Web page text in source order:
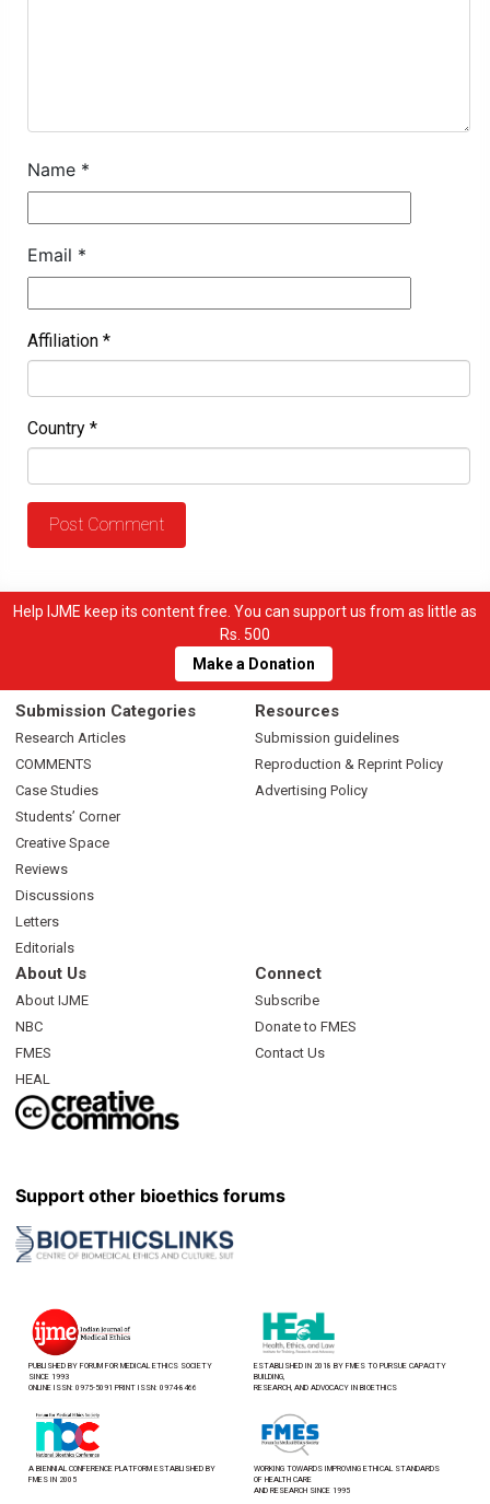
Name *
Email *
Affiliation *
Country *
Help IJME keep its content free. You can support us from as little as
Rs. 500
Make a Donation
Submission Categories
Research Articles
COMMENTS
Case Studies
Students’ Corner
Creative Space
Reviews
Discussions
Letters
Editorials
Resources
Submission guidelines
Reproduction & Reprint Policy
Advertising Policy
About Us
About IJME
NBC
FMES
HEAL
Connect
Subscribe
Donate to FMES
Contact Us
Support other bioethics forums
PUBLISHED BY FORUM FOR MEDICAL ETHICS SOCIETY
SINCE 1993
ONLINE ISSN: 0975-5091 PRINT ISSN: 0974-8466
ESTABLISHED IN 2018 BY FMES TO PURSUE CAPACITY
BUILDING,
RESEARCH, AND ADVOCACY IN BIOETHICS
A BIENNIAL CONFERENCE PLATFORM ESTABLISHED BY
FMES IN 2005
WORKING TOWARDS IMPROVING ETHICAL STANDARDS
OF HEALTH CARE
AND RESEARCH SINCE 1995